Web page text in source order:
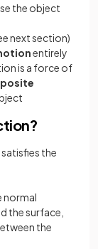
the object
next section)
entirely
is a force of
the
normal
the surface,
the